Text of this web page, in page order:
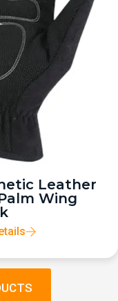
Leather
Wing